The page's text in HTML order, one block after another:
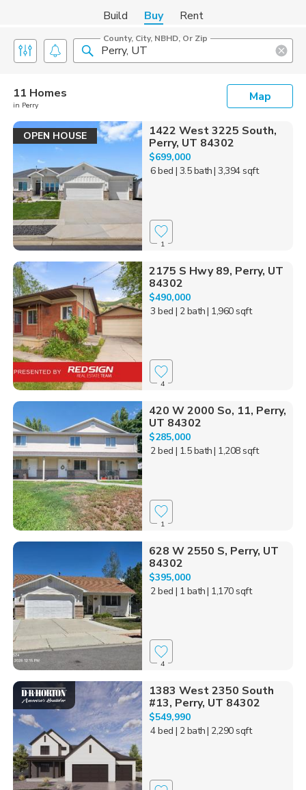
Build Buy Rent
County, City, NBHD, Or Zip
11 Homes
in Perry
Map
OPEN HOUSE
1422 West 3225 South,
Perry, UT 84302
$699,000
6 bed | 3.5 bath| 3,394 sqft
1
2175 S Hwy 89, Perry, UT
84302
$490,000
3 bed | 2 bath| 1,960 sqft
4
420 W 2000 So, 11, Perry,
UT 84302
$285,000
2 bed | 1.5 bath| 1,208 sqft
1
628 W 2550 S, Perry, UT
84302
$395,000
2 bed | 1 bath| 1,170 sqft
4
1383 West 2350 South
#13, Perry, UT 84302
$549,990
4 bed | 2 bath| 2,290 sqft